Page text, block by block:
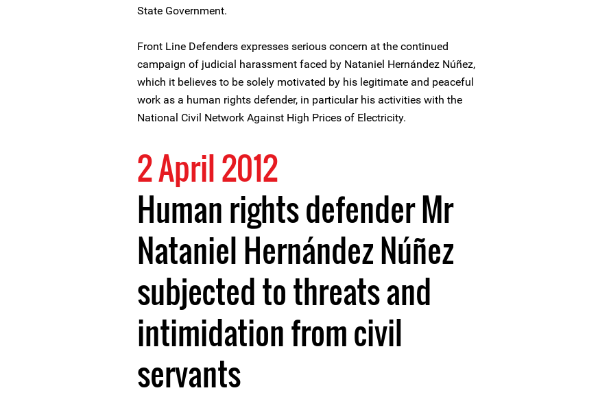
State Government.
Front Line Defenders expresses serious concern at the continued
campaign of judicial harassment faced by Nataniel Hernández Núñez,
which it believes to be solely motivated by his legitimate and peaceful
work as a human rights defender, in particular his activities with the
National Civil Network Against High Prices of Electricity.
2 April 2012
Human rights defender Mr
Nataniel Hernández Núñez
subjected to threats and
intimidation from civil
servants